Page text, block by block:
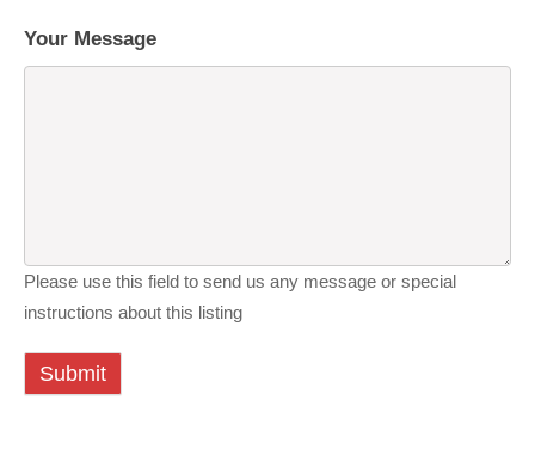
Your Message
Please use this field to send us any message or special
instructions about this listing